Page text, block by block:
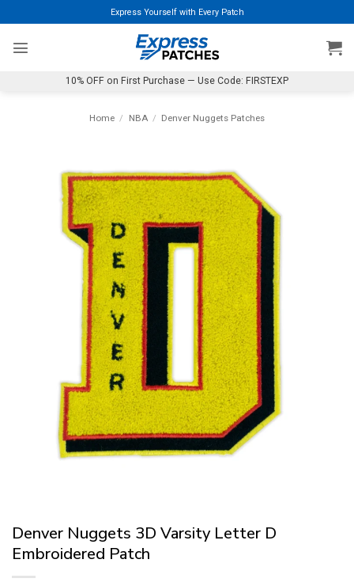
to
content
Express Yourself with Every Patch
10% OFF on First Purchase — Use Code: FIRSTEXP
Home / NBA / Denver Nuggets Patches
Denver Nuggets 3D Varsity Letter D
Embroidered Patch